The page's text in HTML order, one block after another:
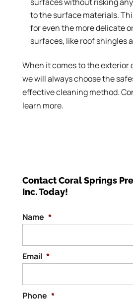
surfaces without risking
to the surface materials.
for even the more delicate
surfaces, like roof shingles
When it comes to the exterior
we will always choose the
effective cleaning method.
learn more.
Contact Coral Springs
Inc. Today!
Name *
Email *
Phone *